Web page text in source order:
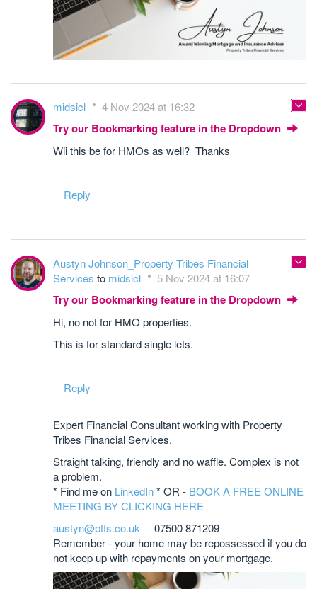
midsicl 4 Nov 2024 at 16:32
Try our Bookmarking feature in the Dropdown
Wii this be for HMOs as well? Thanks
Reply
Austyn Johnson_Property Tribes Financial
Services to midsicl 5 Nov 2024 at 16:07
Try our Bookmarking feature in the Dropdown
Hi, no not for HMO properties.
This is for standard single lets.
Reply
Expert Financial Consultant working with Property
Tribes Financial Services.
Straight talking, friendly and no waffle. Complex is not
a problem.
* Find me on LinkedIn* OR - BOOK A FREE ONLINE
MEETING BY CLICKING HERE
austyn@ptfs.co.uk 07500 871209
Remember - your home may be repossessed if you do
not keep up with repayments on your mortgage.